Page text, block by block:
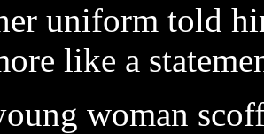
uniform told
like a
woman